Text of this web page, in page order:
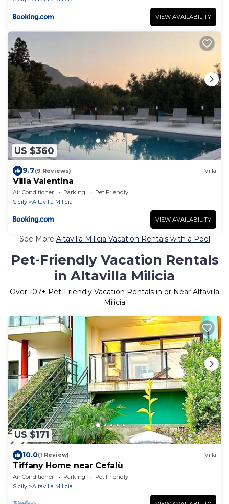
VIEW AVAILABILITY
US $360
9.7(9 Reviews) Villa
Villa Valentina
Air Conditioner Parking
Pet Friendly
Sicily
Altavilla Milicia
VIEW AVAILABILITY
See More Altavilla Milicia Vacation Rentals with a Pool
Pet-Friendly Vacation Rentals
in Altavilla Milicia
Over 107+ Pet-Friendly Vacation Rentals in or Near Altavilla
Milicia
US $171
10.0(1 Review) Villa
Tiffany Home near Cefalù
Air Conditioner Parking
Pet Friendly
Sicily
Altavilla Milicia